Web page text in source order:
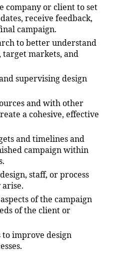
company or client to set
receive feedback,
campaign.
to better understand
target markets, and
supervising design
and with other
a cohesive, effective
and timelines and
campaign within
staff, or process
arise.
of the campaign
of the client or
improve design